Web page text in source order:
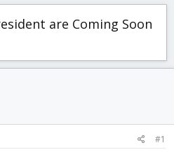
are Coming Soon
#1